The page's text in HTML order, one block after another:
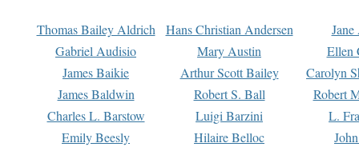
Thomas Bailey Aldrich Hans Christian Andersen
Gabriel Audisio
Mary Austin
Ellen
James Baikie
Arthur Scott Bailey
Carolyn
James Baldwin
Robert S. Ball
Robert
Charles L. Barstow
Luigi Barzini
L.
Emily Beesly
Hilaire Belloc